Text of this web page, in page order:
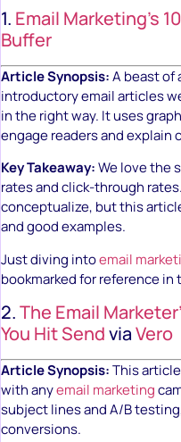
1. Email Marketing’s
Buffer
Article Synopsis:A beast of
introductory email articles
in the right way. It uses
engage readers and explain
Key Takeaway:We love the
rates and click-through
conceptualize, but this
and good examples.
Just diving intoemail
bookmarked for reference in
2.The Email
You Hit SendviaVero
Article Synopsis:This
with anyemail marketing
subject lines and A/B
conversions.